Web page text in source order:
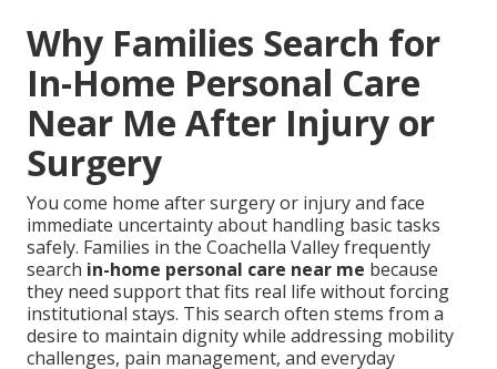
Why Families Search for
In-Home Personal Care
Near Me After Injury or
Surgery
You come home after surgery or injury and face
immediate uncertainty about handling basic tasks
safely. Families in the Coachella Valley frequently
search in-home personal care near me because
they need support that fits real life without forcing
institutional stays. This search often stems from a
desire to maintain dignity while addressing mobility
challenges, pain management, and everyday